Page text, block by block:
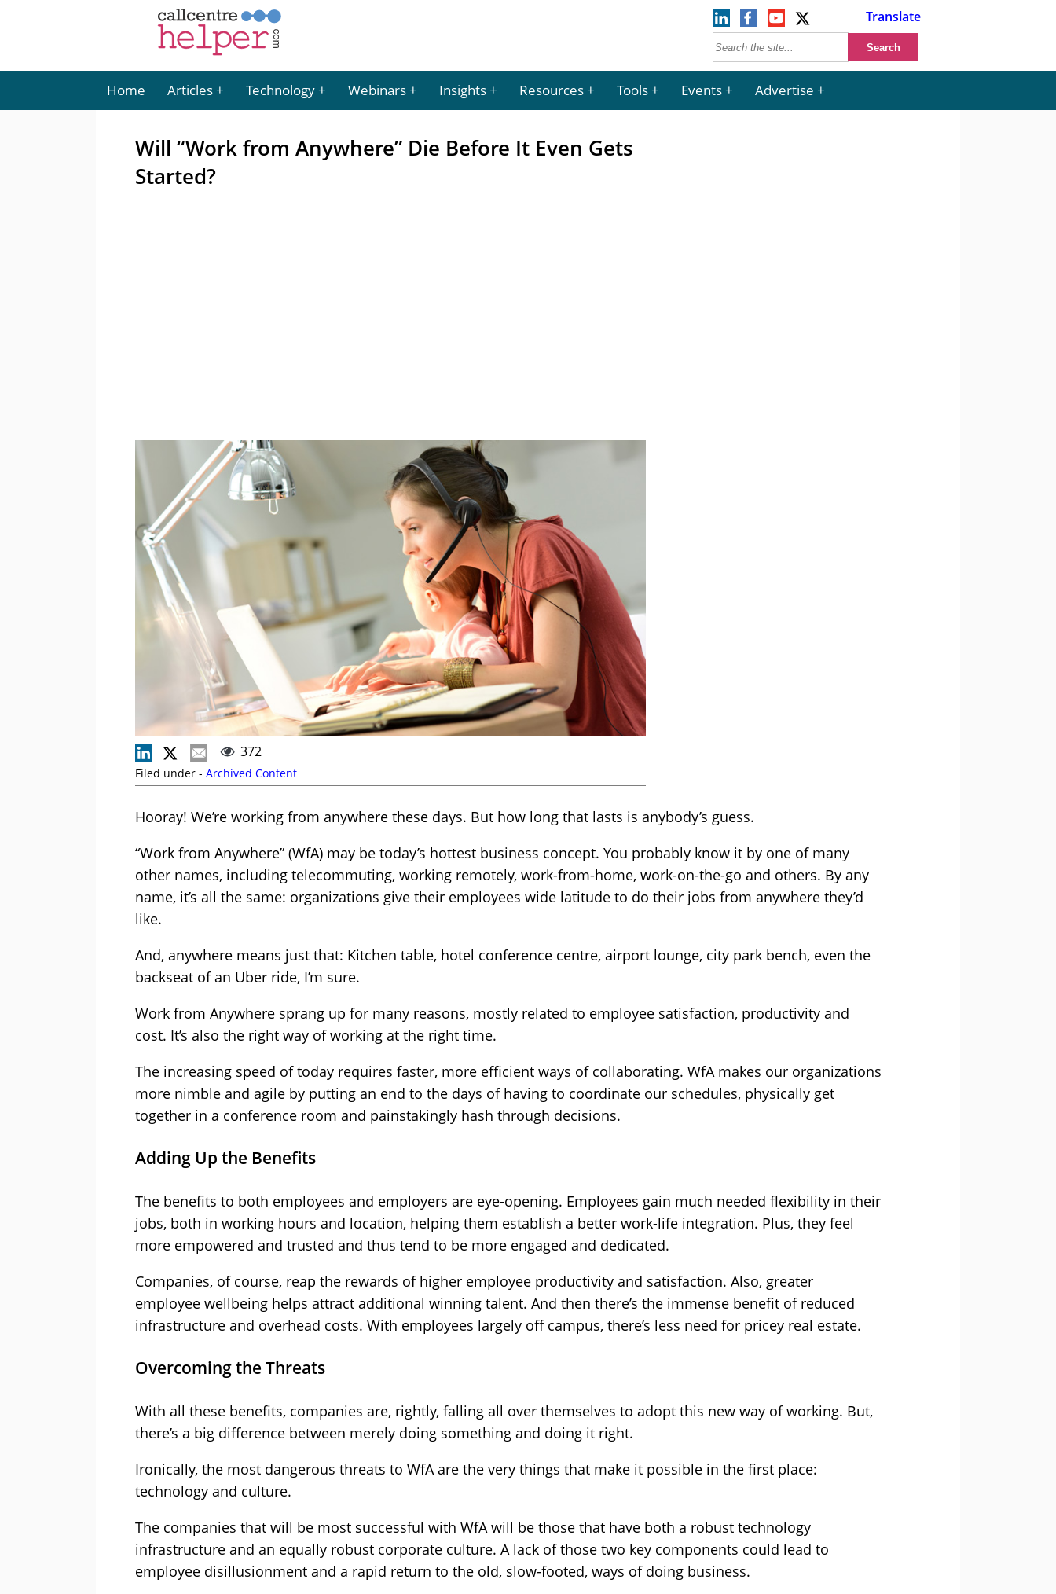
Translate
Home Articles Technology Webinars Insights Resources Tools Events Advertise
Will “Work from Anywhere” Die Before It Even Gets
Started?
372
Filed under - Archived Content
Hooray! We’re working from anywhere these days. But how long that lasts is anybody’s guess.
“Work from Anywhere” (WfA) may be today’s hottest business concept. You probably know it by one of many
other names, including telecommuting, working remotely, work-from-home, work-on-the-go and others. By any
name, it’s all the same: organizations give their employees wide latitude to do their jobs from anywhere they’d
like.
And, anywhere means just that: Kitchen table, hotel conference centre, airport lounge, city park bench, even the
backseat of an Uber ride, I’m sure.
Work from Anywhere sprang up for many reasons, mostly related to employee satisfaction, productivity and
cost. It’s also the right way of working at the right time.
The increasing speed of today requires faster, more efficient ways of collaborating. WfA makes our organizations
more nimble and agile by putting an end to the days of having to coordinate our schedules, physically get
together in a conference room and painstakingly hash through decisions.
Adding Up the Benefits
The benefits to both employees and employers are eye-opening. Employees gain much needed flexibility in their
jobs, both in working hours and location, helping them establish a better work-life integration. Plus, they feel
more empowered and trusted and thus tend to be more engaged and dedicated.
Companies, of course, reap the rewards of higher employee productivity and satisfaction. Also, greater
employee wellbeing helps attract additional winning talent. And then there’s the immense benefit of reduced
infrastructure and overhead costs. With employees largely off campus, there’s less need for pricey real estate.
Overcoming the Threats
With all these benefits, companies are, rightly, falling all over themselves to adopt this new way of working. But,
there’s a big difference between merely doing something and doing it right.
Ironically, the most dangerous threats to WfA are the very things that make it possible in the first place:
technology and culture.
The companies that will be most successful with WfA will be those that have both a robust technology
infrastructure and an equally robust corporate culture. A lack of those two key components could lead to
employee disillusionment and a rapid return to the old, slow-footed, ways of doing business.